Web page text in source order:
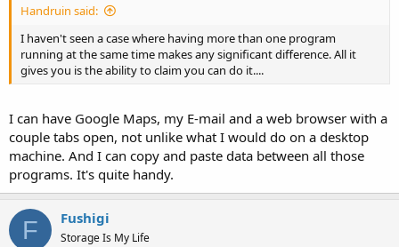
Handruin said:
I haven't seen a case where having more than one program
running at the same time makes any significant difference. All it
gives you is the ability to claim you can do it....
I can have Google Maps, my E-mail and a web browser with a
couple tabs open, not unlike what I would do on a desktop
machine. And I can copy and paste data between all those
programs. It's quite handy.
F Fushigi
Storage Is My Life